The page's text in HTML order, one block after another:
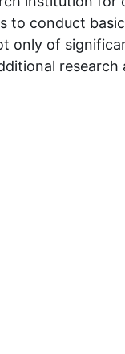
to conduct
only of
research